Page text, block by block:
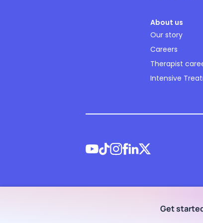
Get
About us
Our story
Careers
Therapist
Intensive